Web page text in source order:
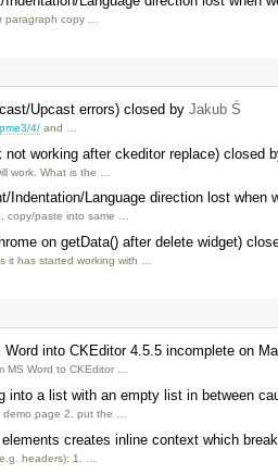
paragraph copy …
Upcast errors) closed by Jakub Ś
4/ and …
not working after ckeditor replace) closed
work. What is the …
Indentation/Language direction lost when
copy/paste into same …
on getData() after delete widget)
it has started working with …
Word into CKEditor 4.5.5 incomplete on
MS Word to CKEditor …
into a list with an empty list in between
page 2. put the …
creates inline context which
headers): 1. …